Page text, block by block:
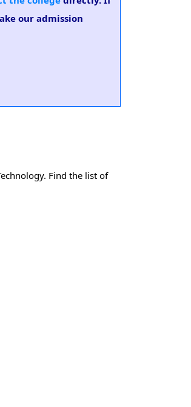
our admission
Find the list of